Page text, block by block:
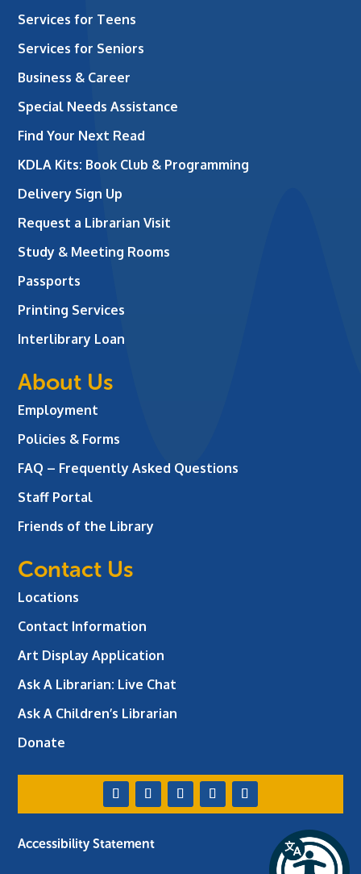
Services for Teens
Services for Seniors
Business & Career
Special Needs Assistance
Find Your Next Read
KDLA Kits: Book Club & Programming
Delivery Sign Up
Request a Librarian Visit
Study & Meeting Rooms
Passports
Printing Services
Interlibrary Loan
About Us
Employment
Policies & Forms
FAQ – Frequently Asked Questions
Staff Portal
Friends of the Library
Contact Us
Locations
Contact Information
Art Display Application
Ask A Librarian: Live Chat
Ask A Children’s Librarian
Donate
Accessibility Statement